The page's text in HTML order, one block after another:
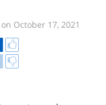
October 17, 2021